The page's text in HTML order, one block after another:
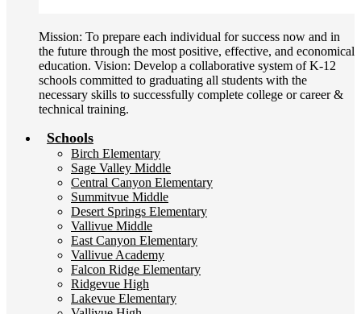
Mission: To prepare each individual for success now and in
the future through the most positive, effective, and economical
education. Vision: Develop a collaborative system of K-12
schools committed to graduating all students with the
necessary skills to successfully complete college or career &
technical training.
Schools
Birch Elementary
Sage Valley Middle
Central Canyon Elementary
Summitvue Middle
Desert Springs Elementary
Vallivue Middle
East Canyon Elementary
Vallivue Academy
Falcon Ridge Elementary
Ridgevue High
Lakevue Elementary